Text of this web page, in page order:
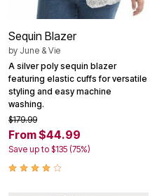
Sequin Blazer
by June & Vie
A silver poly sequin blazer
featuring elastic cuffs for versatile
styling and easy machine
washing.
$179.99
From $44.99
Save up to $135 (75%)